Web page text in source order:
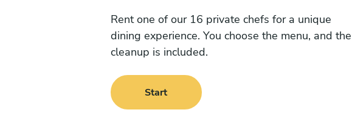
Rent one of our 16 private chefs for a unique
dining experience. You choose the menu, and the
cleanup is included.
Start